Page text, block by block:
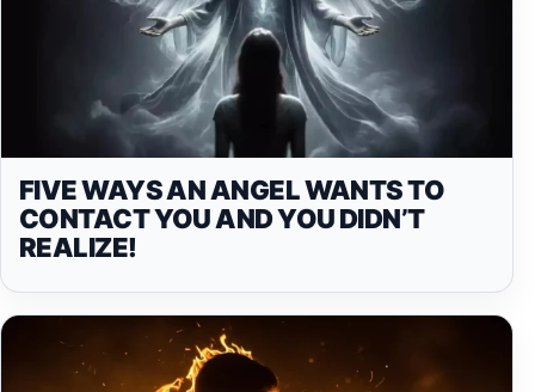
FIVE WAYS AN ANGEL WANTS TO
CONTACT YOU AND YOU DIDN’T
REALIZE!